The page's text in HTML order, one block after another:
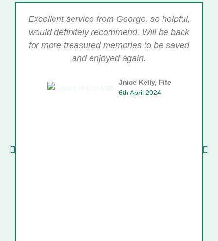
Excellent service from George, so helpful,
would definitely recommend. Will be back
for more treasured memories to be saved
and enjoyed again.
Jnice Kelly, Fife
6th April 2024